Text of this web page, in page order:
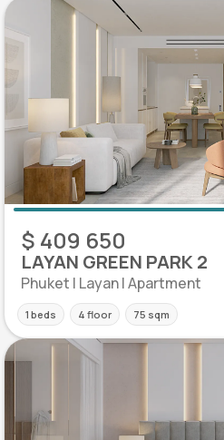
$ 409 650
LAYAN GREEN PARK 2
Phuket | Layan | Apartment
1 beds 4 floor 75 sqm